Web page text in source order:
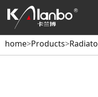
home>Products>